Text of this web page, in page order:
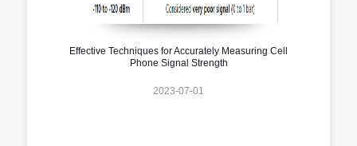
Effective Techniques for Accurately Measuring Cell
Phone Signal Strength
2023-07-01